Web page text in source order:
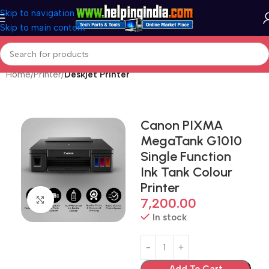
Skip to navigation
Skip to main content
Home Printer Deskjet Printer
Click to enlarge
Canon PIXMA
MegaTank G1010
Single Function
Ink Tank Colour
Printer
7,200.00
In stock